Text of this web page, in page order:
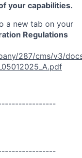
your capabilities.
a new tab on your
Regulations
287/cms/v3/